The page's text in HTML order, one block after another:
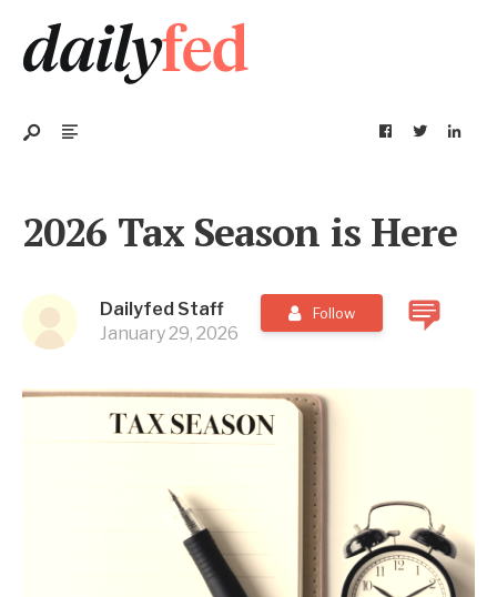
2026 Tax Season is Here
Dailyfed Staff
January 29, 2026
Follow